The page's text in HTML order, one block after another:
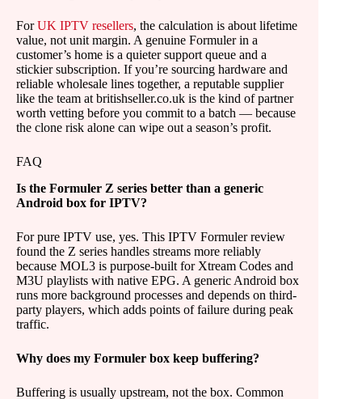
ForUK IPTV resellers, the calculation is about lifetime
value, not unit margin. A genuine Formuler in a
customer’s home is a quieter support queue and a
stickier subscription. If you’re sourcing hardware and
reliable wholesale lines together, a reputable supplier
like the team at britishseller.co.uk is the kind of partner
worth vetting before you commit to a batch — because
the clone risk alone can wipe out a season’s profit.
FAQ
Is the Formuler Z series better than a generic
Android box for IPTV?
For pure IPTV use, yes. This IPTV Formuler review
found the Z series handles streams more reliably
because MOL3 is purpose-built for Xtream Codes and
M3U playlists with native EPG. A generic Android box
runs more background processes and depends on third-
party players, which adds points of failure during peak
traffic.
Why does my Formuler box keep buffering?
Buffering is usually upstream, not the box. Common